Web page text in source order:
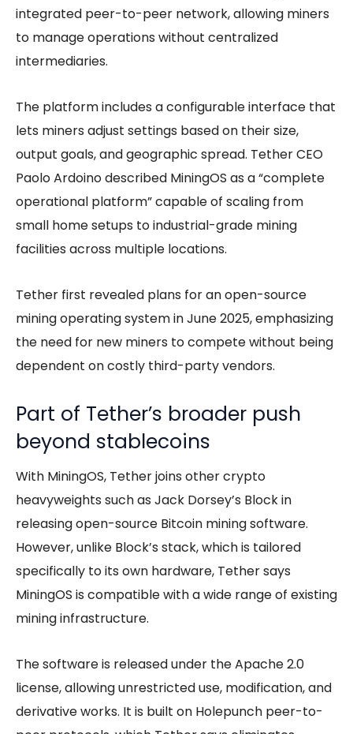
integrated peer-to-peer network, allowing miners
to manage operations without centralized
intermediaries.
The platform includes a configurable interface that
lets miners adjust settings based on their size,
output goals, and geographic spread. Tether CEO
Paolo Ardoino described MiningOS as a “complete
operational platform” capable of scaling from
small home setups to industrial-grade mining
facilities across multiple locations.
Tether first revealed plans for an open-source
mining operating system in June 2025, emphasizing
the need for new miners to compete without being
dependent on costly third-party vendors.
Part of Tether’s broader push
beyond stablecoins
With MiningOS, Tether joins other crypto
heavyweights such as Jack Dorsey’s Block in
releasing open-source Bitcoin mining software.
However, unlike Block’s stack, which is tailored
specifically to its own hardware, Tether says
MiningOS is compatible with a wide range of existing
mining infrastructure.
The software is released under the Apache 2.0
license, allowing unrestricted use, modification, and
derivative works. It is built on Holepunch peer-to-